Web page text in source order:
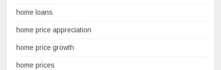
home loans
home price appreciation
home price growth
home prices